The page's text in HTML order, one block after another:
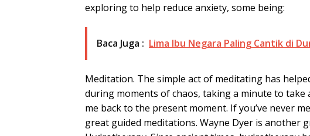
exploring to help reduce anxiety, some being:
Baca Juga : Lima Ibu Negara Paling Cantik di
Meditation. The simple act of meditating has
during moments of chaos, taking a minute to
me back to the present moment. If you’ve never
great guided meditations. Wayne Dyer is another